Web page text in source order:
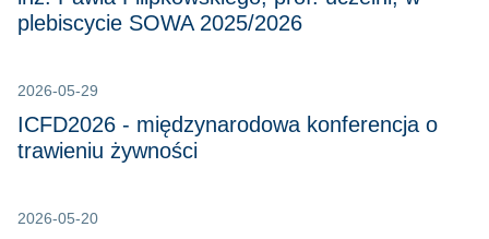
plebiscycie SOWA 2025/2026
2026-05-29
ICFD2026 - międzynarodowa konferencja o
trawieniu żywności
2026-05-20